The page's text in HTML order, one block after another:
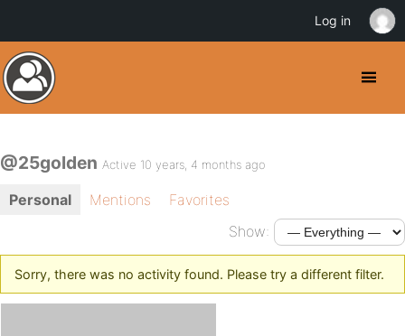
@25golden Active 10 years, 4 months ago
Personal Mentions
Favorites
Show:
Sorry, there was no activity found. Please try a different filter.
Log in